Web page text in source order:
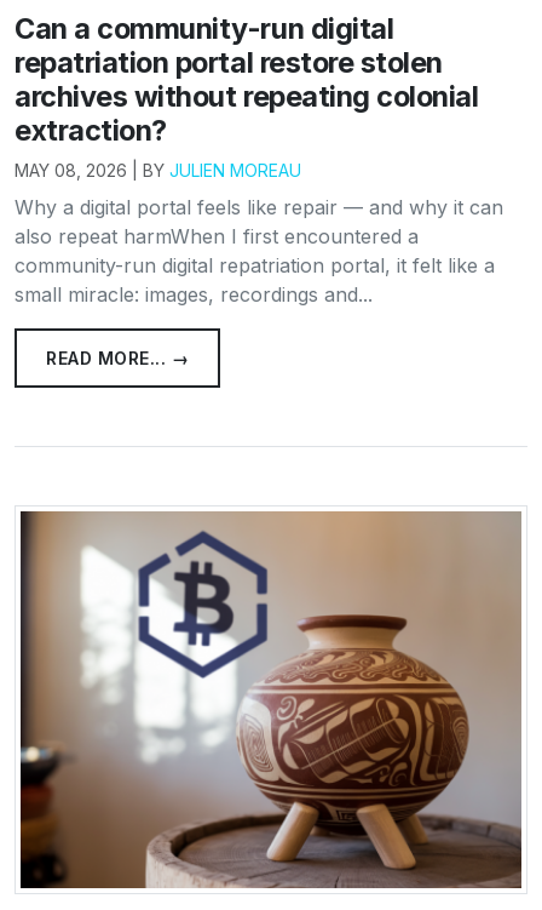
Can a community-run digital
repatriation portal restore stolen
archives without repeating colonial
extraction?
MAY 08, 2026 | BY JULIEN MOREAU
Why a digital portal feels like repair — and why it can
also repeat harmWhen I first encountered a
community-run digital repatriation portal, it felt like a
small miracle: images, recordings and...
READ MORE... →